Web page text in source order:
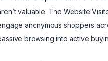
valuable. The Website
anonymous shoppers
browsing into active